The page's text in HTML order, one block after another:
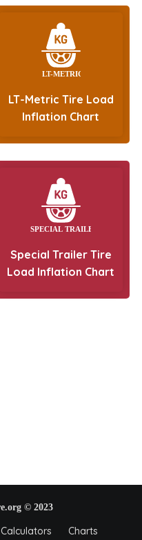
LT-Metric Tire Load
Inflation Chart
Special Trailer Tire
Load Inflation Chart
Calculators Charts